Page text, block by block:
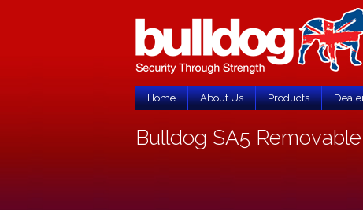
Home About Us Products
Bulldog SA5